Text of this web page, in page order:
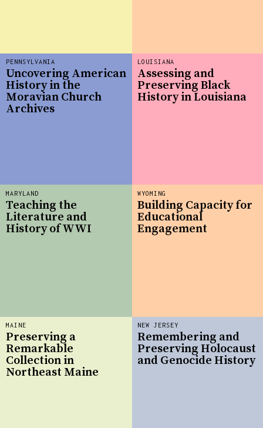
LOUISIANA
Assessing and
Preserving Black
History in Louisiana
NEW JERSEY
Remembering and
Preserving Holocaust
and Genocide History
PENNSYLVANIA
Uncovering American
History in the
Moravian Church
Archives
MAINE
Preserving a
Remarkable
Collection in
Northeast Maine
WYOMING
Building Capacity for
Educational
Engagement
MARYLAND
Teaching the
Literature and
History of WWI